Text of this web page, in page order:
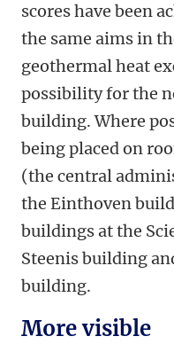
scores have been
the same aims in
geothermal heat
possibility for the
building. Where
being placed on
(the central
the Einthoven
buildings at the
Steenis building
building.
More visible